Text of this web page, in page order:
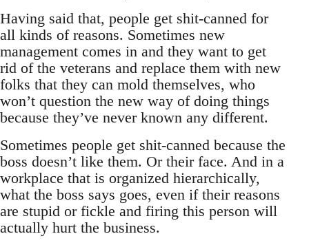
Having said that, people get shit-canned for
all kinds of reasons. Sometimes new
management comes in and they want to get
rid of the veterans and replace them with new
folks that they can mold themselves, who
won’t question the new way of doing things
because they’ve never known any different.
Sometimes people get shit-canned because the
boss doesn’t like them. Or their face. And in a
workplace that is organized hierarchically,
what the boss says goes, even if their reasons
are stupid or fickle and firing this person will
actually hurt the business.